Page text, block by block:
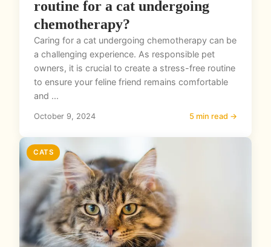
routine for a cat undergoing
chemotherapy?
Caring for a cat undergoing chemotherapy can be
a challenging experience. As responsible pet
owners, it is crucial to create a stress-free routine
to ensure your feline friend remains comfortable
and ...
October 9, 2024 5 min read →
CATS